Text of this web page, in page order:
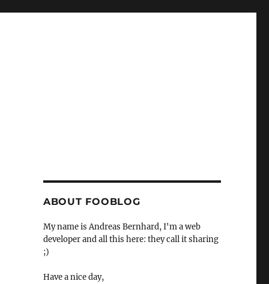
ABOUT FOOBLOG
My name is Andreas Bernhard, I'm a web
developer and all this here: they call it sharing
;)
Have a nice day,